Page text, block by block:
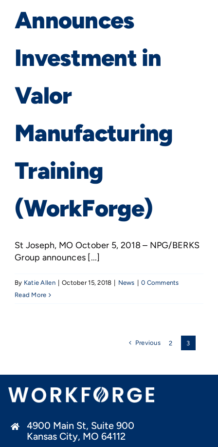
Announces
Investment in
Valor
Manufacturing
Training
(WorkForge)
St Joseph, MO October 5, 2018 – NPG/BERKS
Group announces [...]
By Katie Allen October 15, 2018 News
0 Comments
Read More
Previous 2 3
4900 Main St, Suite 900
Kansas City, MO 64112